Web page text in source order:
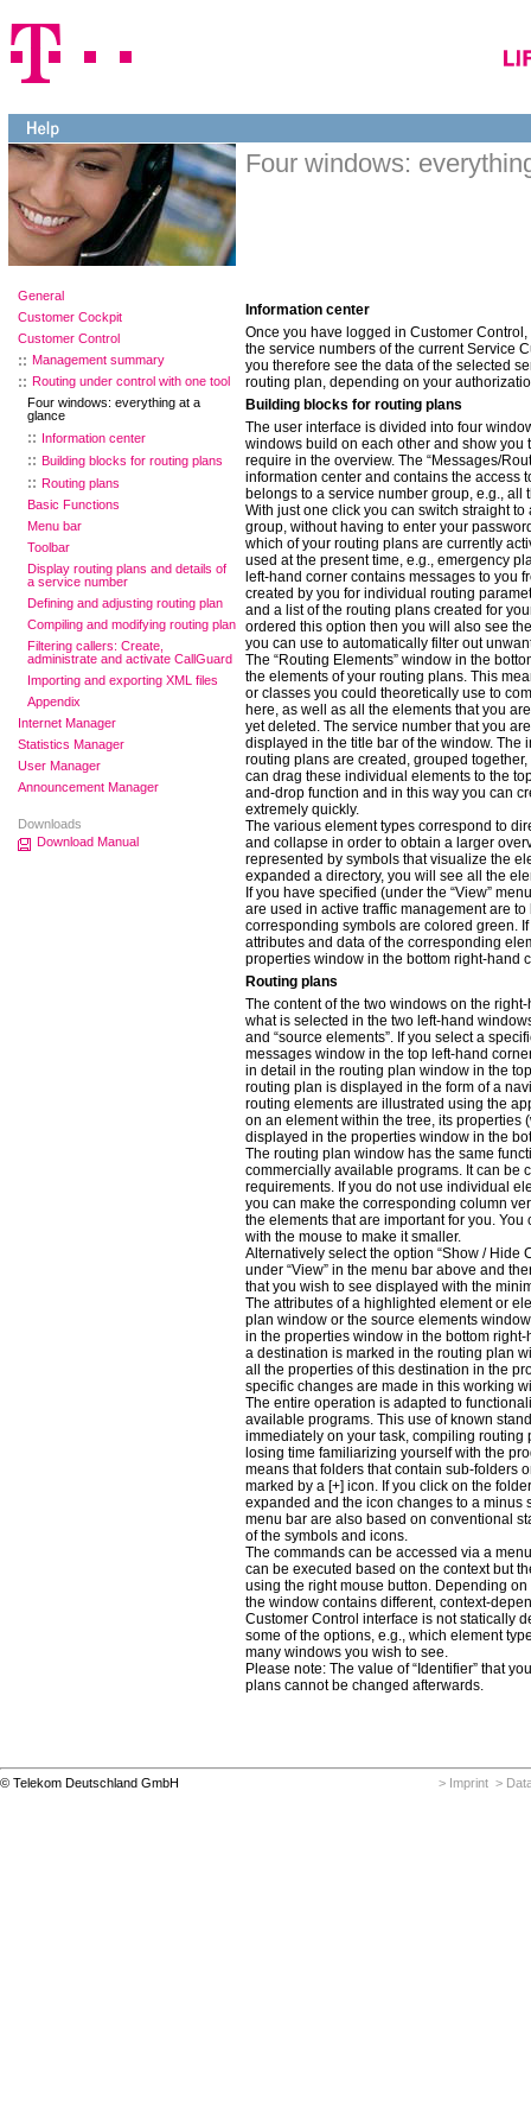
General
Customer Cockpit
Customer Control
Management summary
Routing under control with one tool
Four windows: everything at a
glance
Information center
Building blocks for routing plans
Routing plans
Basic Functions
Menu bar
Toolbar
Display routing plans and details of
a service number
Defining and adjusting routing plan
Compiling and modifying routing plan
Filtering callers: Create,
administrate and activate CallGuard
Importing and exporting XML files
Appendix
Internet Manager
Statistics Manager
User Manager
Announcement Manager
Downloads
Download Manual
Four windows:
Information center
Once you have logged in Customer
the service numbers of the current Service
you therefore see the data of the selected
routing plan, depending on your
Building blocks for routing plans
The user interface is divided into four
windows build on each other and show you
require in the overview. The “Messages/
information center and contains the access
belongs to a service number group, e.g., all
With just one click you can switch straight
group, without having to enter your
which of your routing plans are currently
used at the present time, e.g., emergency
left-hand corner contains messages to you
created by you for individual routing
and a list of the routing plans created for
ordered this option then you will also see
you can use to automatically filter out
The “Routing Elements” window in the
the elements of your routing plans. This
or classes you could theoretically use to
here, as well as all the elements that you
yet deleted. The service number that you
displayed in the title bar of the window. The
routing plans are created, grouped
can drag these individual elements to the
and-drop function and in this way you can
extremely quickly.
The various element types correspond to
and collapse in order to obtain a larger
represented by symbols that visualize the
expanded a directory, you will see all the
If you have specified (under the “View”
are used in active traffic management are
corresponding symbols are colored green.
attributes and data of the corresponding
properties window in the bottom right-hand
Routing plans
The content of the two windows on the
what is selected in the two left-hand
and “source elements”. If you select a
messages window in the top left-hand
in detail in the routing plan window in the
routing plan is displayed in the form of a
routing elements are illustrated using the
on an element within the tree, its properties
displayed in the properties window in the
The routing plan window has the same
commercially available programs. It can be
requirements. If you do not use individual
you can make the corresponding column
the elements that are important for you.
with the mouse to make it smaller.
Alternatively select the option “Show / Hide
under “View” in the menu bar above and
that you wish to see displayed with the
The attributes of a highlighted element or
plan window or the source elements
in the properties window in the bottom
a destination is marked in the routing plan
all the properties of this destination in the
specific changes are made in this working
The entire operation is adapted to
available programs. This use of known
immediately on your task, compiling routing
losing time familiarizing yourself with the
means that folders that contain sub-folders
marked by a [+] icon. If you click on the
expanded and the icon changes to a minus
menu bar are also based on conventional
of the symbols and icons.
The commands can be accessed via a
can be executed based on the context but
using the right mouse button. Depending
the window contains different, context-
Customer Control interface is not statically
some of the options, e.g., which element
many windows you wish to see.
Please note: The value of “Identifier” that
plans cannot be changed afterwards.
© Telekom Deutschland GmbH > Imprint >